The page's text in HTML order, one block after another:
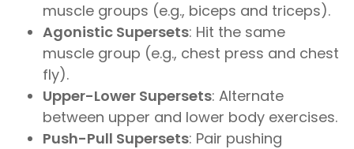
muscle groups (e.g., biceps and triceps).
Agonistic Supersets: Hit the same
muscle group (e.g., chest press and chest
fly).
Upper-Lower Supersets: Alternate
between upper and lower body exercises.
Push-Pull Supersets: Pair pushing